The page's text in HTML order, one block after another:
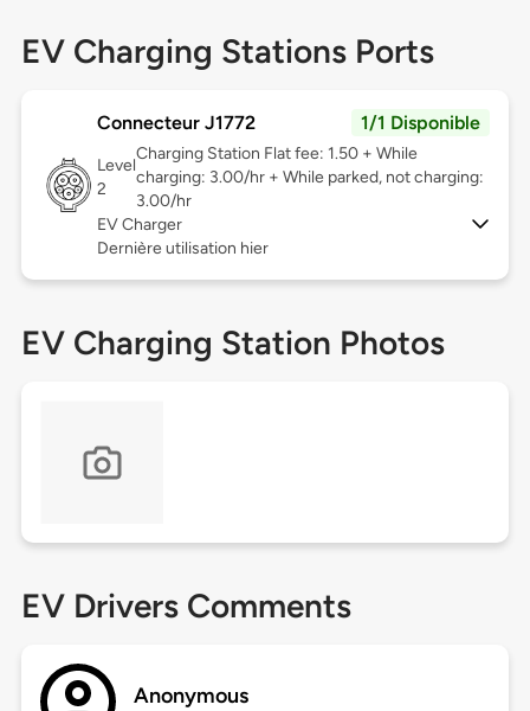
EV Charging Stations Ports
Connecteur J1772 1/1 Disponible
Level
2
Charging Station Flat fee: 1.50 + While
charging: 3.00/hr + While parked, not charging:
3.00/hr
EV Charger
Dernière utilisation hier
EV Charging Station Photos
EV Drivers Comments
Anonymous